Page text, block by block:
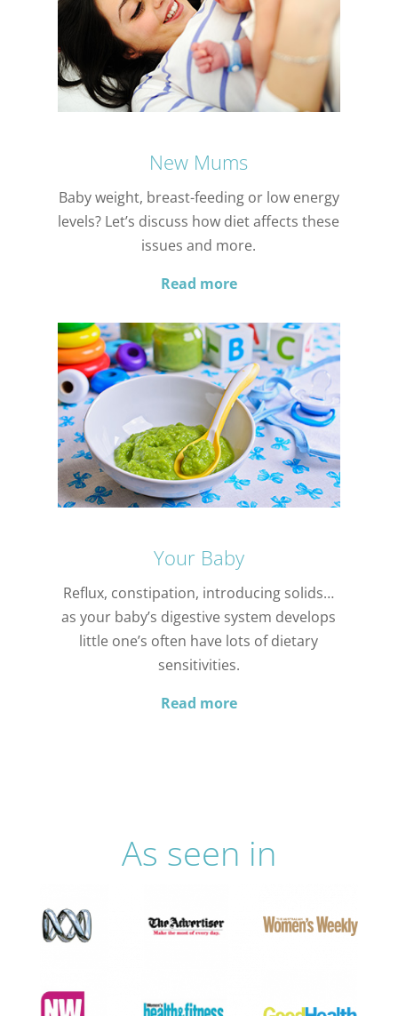
New Mums
Baby weight, breast-feeding or low energy
levels? Let’s discuss how diet affects these
issues and more.
Read more
Your Baby
Reflux, constipation, introducing solids…
as your baby’s digestive system develops
little one’s often have lots of dietary
sensitivities.
Read more
As seen in